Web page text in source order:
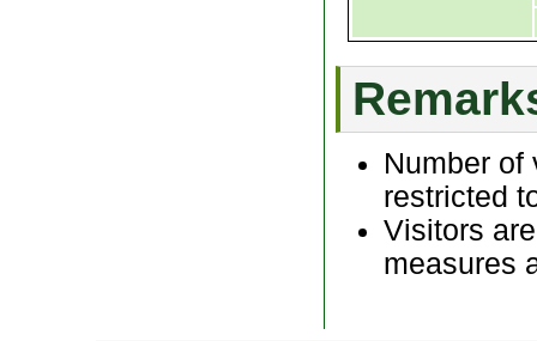
Number of
restricted
Visitors
measures